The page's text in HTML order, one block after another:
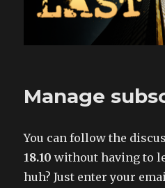
Manage
You can follow the
18.10 without having to
huh? Just enter your